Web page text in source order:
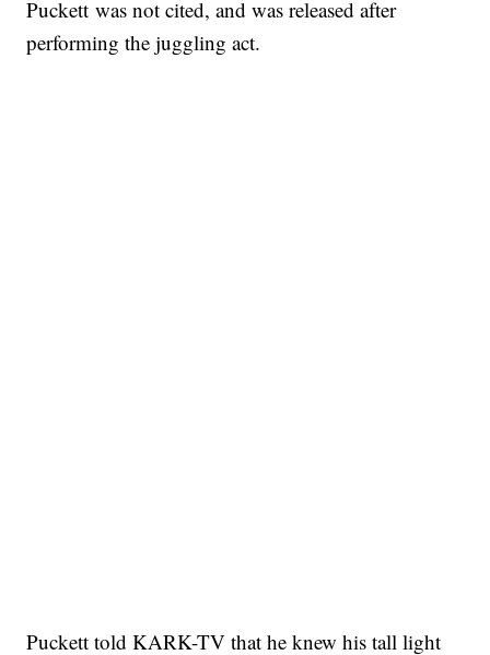
Puckett was not cited, and was released after
performing the juggling act.
Puckett told KARK-TV that he knew his tall light